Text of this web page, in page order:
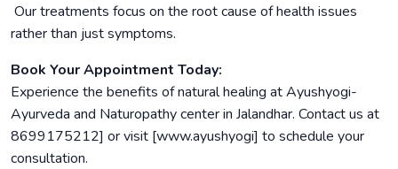
Our treatments focus on the root cause of health issues
rather than just symptoms.
Book Your Appointment Today:
Experience the benefits of natural healing at Ayushyogi-
Ayurveda and Naturopathy center in Jalandhar. Contact us at
8699175212] or visit [www.ayushyogi] to schedule your
consultation.